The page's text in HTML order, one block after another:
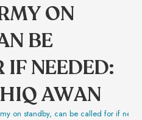
ON
BE
NEEDED:
AWAN
on standby, can be called for if